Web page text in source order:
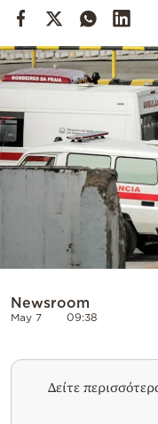
Powered
by
Newsroom
May 7 09:38
Δείτε